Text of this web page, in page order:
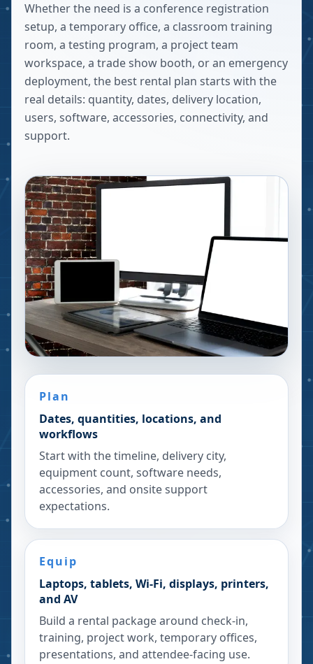
Whether the need is a conference registration
setup, a temporary office, a classroom training
room, a testing program, a project team
workspace, a trade show booth, or an emergency
deployment, the best rental plan starts with the
real details: quantity, dates, delivery location,
users, software, accessories, connectivity, and
support.
Plan
Dates, quantities, locations, and
workflows
Start with the timeline, delivery city,
equipment count, software needs,
accessories, and onsite support
expectations.
Equip
Laptops, tablets, Wi-Fi, displays, printers,
and AV
Build a rental package around check-in,
training, project work, temporary offices,
presentations, and attendee-facing use.